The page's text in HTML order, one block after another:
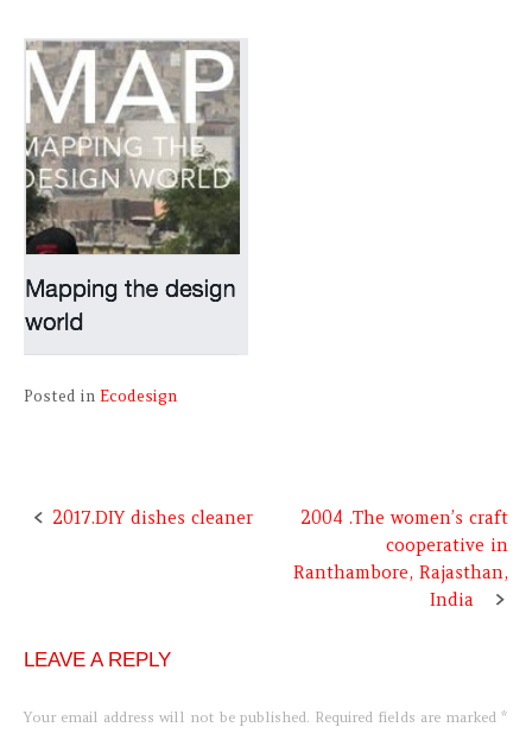
Posted in Ecodesign
Post
2017.DIY dishes cleaner
2004 .The women’s craft
cooperative in
Ranthambore, Rajasthan,
India
LEAVE A REPLY
Your email address will not be published. Required fields are marked *